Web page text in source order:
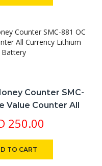
Counter SMC-
Value Counter All
Lithium Battery
250.00
TO CART